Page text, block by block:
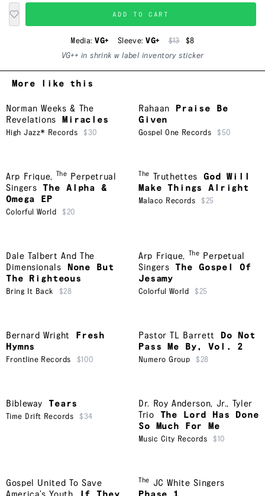
ADD TO CART
Media:VG+ Sleeve:VG+ $13
$8
VG++ in shrink w label inventory sticker
More like this
Norman Weeks & The
Revelations
Miracles
High Jazz* Records $30
Rahaan
Praise Be
Given
Gospel One Records $50
Arp Frique, The
Perpetrual
Singers
The Alpha &
Omega EP
Colorful World $20
The Truthettes
God Will
Make Things Alright
Malaco Records $25
Dale Talbert And The
Dimensionals
None But
The Righteous
Bring It Back $28
Arp Frique, The
Perpetual
Singers
The Gospel Of
Jesamy
Colorful World $25
Bernard Wright
Fresh
Hymns
Frontline Records $100
Pastor TL Barrett
Do Not
Pass Me By, Vol. 2
Numero Group $28
Bibleway Tears
Time Drift Records $34
Dr. Roy Anderson, Jr., Tyler
Trio
The Lord Has Done
So Much For Me
Music City Records $10
Gospel United To Save
The
JC White Singers